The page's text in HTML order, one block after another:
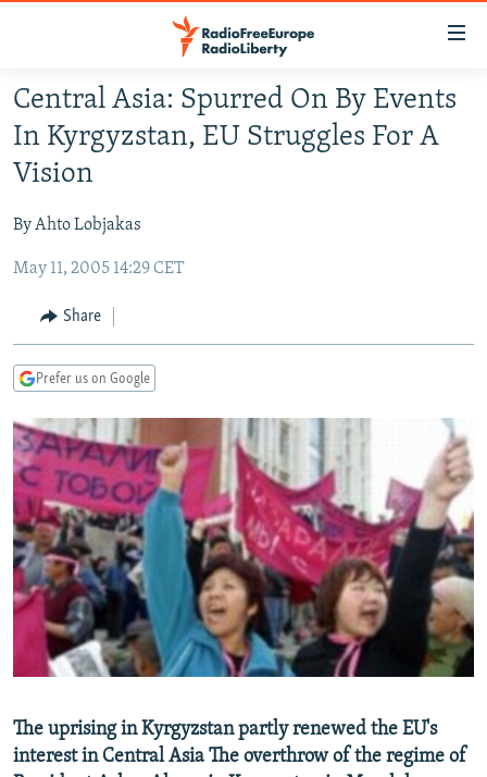
Skip
main
content
to
Navigation
TO READERS IN RUSSIA
RUSSIA PROGRAMMING
CURRENT TIME
RADIO AZATLIQ
MARSHO RADIO
CENTRAL ASIA
KAZAKHSTAN
KYRGYZSTAN
TURKMENISTAN
UZBEKISTAN
SOUTH ASIA
AFGHANISTAN
CAUCASUS
AZERBAIJAN
GEORGIA
CENTRAL/SE EUROPE
BOSNIA
KOSOVO
MOLDOVA
SERBIA
EAST EUROPE
BELARUS
UKRAINE
VISUALS
INVESTIGATIONS
RFE/RL INVESTIGATES
SCHEMES
SYSTEMA
NEWSLETTERS
WIDER EUROPE BY RIKARD JOZWIAK
THE RUNDOWN
PODCASTS
MAJLIS
SHARE TIPS SECURELY
BYPASS BLOCKING
ABOUT RFE/RL
Subscribe
Central Asia: Spurred On By Events
In Kyrgyzstan, EU Struggles For A
Vision
By Ahto Lobjakas
May 11, 2005 14:29 CET
Share
Prefer us on Google
The uprising in Kyrgyzstan partly renewed the EU's
interest in Central Asia The overthrow of the regime of